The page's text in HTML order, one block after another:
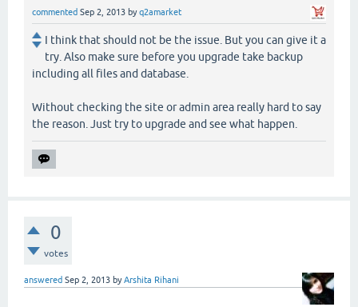
commented Sep 2, 2013 byq2amarket
I think that should not be the issue. But you can give it a
try. Also make sure before you upgrade take backup
including all files and database.
Without checking the site or admin area really hard to say
the reason. Just try to upgrade and see what happen.
0
votes
answered Sep 2, 2013 byArshita Rihani